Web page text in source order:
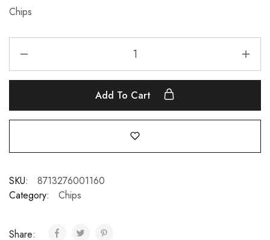
Chips
Add To Cart
SKU:
8713276001160
Category:
Chips
Share: